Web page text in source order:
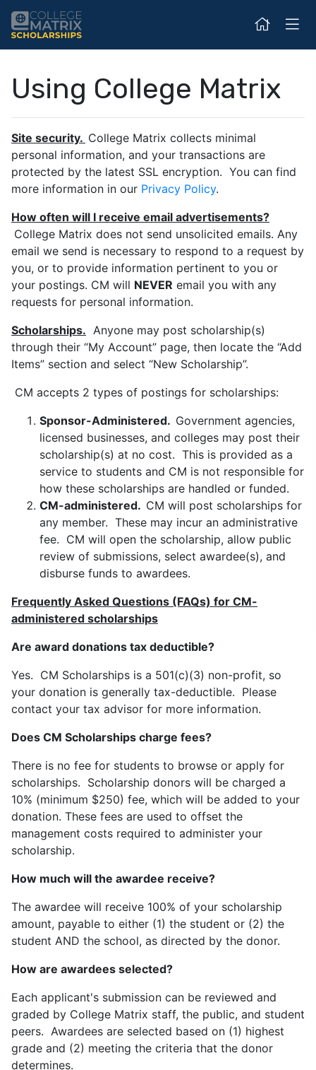
Using College Matrix
Site security. College Matrix collects minimal
personal information, and your transactions are
protected by the latest SSL encryption. You can find
more information in our Privacy Policy.
How often will I receive email advertisements?
College Matrix does not send unsolicited emails. Any
email we send is necessary to respond to a request by
you, or to provide information pertinent to you or
your postings. CM will NEVER email you with any
requests for personal information.
Scholarships. Anyone may post scholarship(s)
through their “My Account” page, then locate the “Add
Items” section and select “New Scholarship”.
CM accepts 2 types of postings for scholarships:
Sponsor-Administered. Government agencies,
licensed businesses, and colleges may post their
scholarship(s) at no cost. This is provided as a
service to students and CM is not responsible for
how these scholarships are handled or funded.
CM-administered. CM will post scholarships for
any member. These may incur an administrative
fee. CM will open the scholarship, allow public
review of submissions, select awardee(s), and
disburse funds to awardees.
Frequently Asked Questions (FAQs) for CM-
administered scholarships
Are award donations tax deductible?
Yes. CM Scholarships is a 501(c)(3) non-profit, so
your donation is generally tax-deductible. Please
contact your tax advisor for more information.
Does CM Scholarships charge fees?
There is no fee for students to browse or apply for
scholarships. Scholarship donors will be charged a
10% (minimum $250) fee, which will be added to your
donation. These fees are used to offset the
management costs required to administer your
scholarship.
How much will the awardee receive?
The awardee will receive 100% of your scholarship
amount, payable to either (1) the student or (2) the
student AND the school, as directed by the donor.
How are awardees selected?
Each applicant's submission can be reviewed and
graded by College Matrix staff, the public, and student
peers. Awardees are selected based on (1) highest
grade and (2) meeting the criteria that the donor
determines.